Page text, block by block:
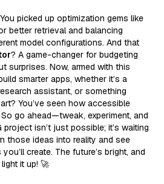
picked up optimization gems like
better retrieval and balancing
model configurations. And that
? A game-changer for budgeting
surprises. Now, armed with this
smarter apps, whether it’s a
assistant, or something
You’ve seen how accessible
go ahead—tweak, experiment, and
project isn’t just possible; it’s waiting
those ideas into reality and see
create. The future’s bright, and
it up! 🚀